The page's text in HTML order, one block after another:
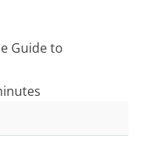
Guide to